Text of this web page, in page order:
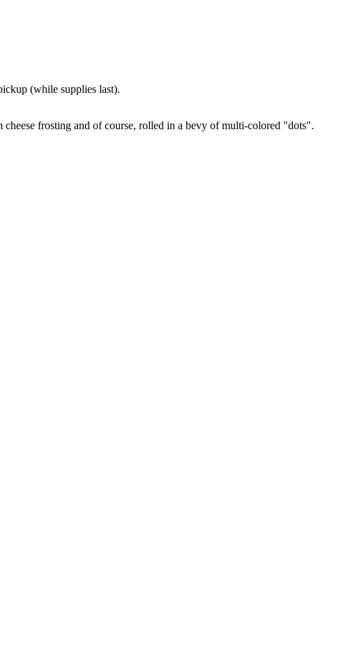
(while supplies last).
frosting and of course, rolled in a bevy of multi-colored "dots".